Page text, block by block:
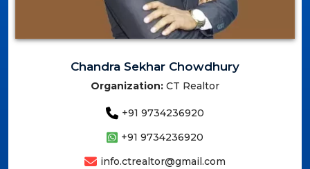
Chandra Sekhar Chowdhury
Organization: CT Realtor
+91 9734236920
+91 9734236920
info.ctrealtor@gmail.com